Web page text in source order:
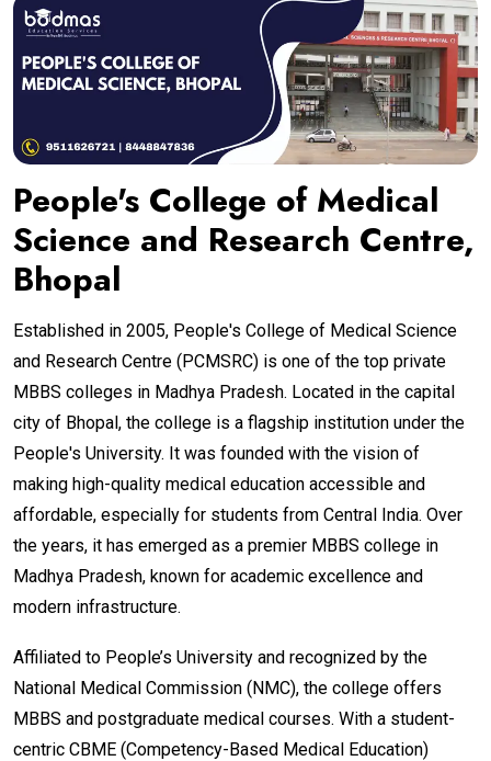
People's College of Medical
Science and Research Centre,
Bhopal
Established in 2005, People's College of Medical Science
and Research Centre (PCMSRC) is one of the top private
MBBS colleges in Madhya Pradesh. Located in the capital
city of Bhopal, the college is a flagship institution under the
People's University. It was founded with the vision of
making high-quality medical education accessible and
affordable, especially for students from Central India. Over
the years, it has emerged as a premier MBBS college in
Madhya Pradesh, known for academic excellence and
modern infrastructure.
Affiliated to People’s University and recognized by the
National Medical Commission (NMC), the college offers
MBBS and postgraduate medical courses. With a student-
centric CBME (Competency-Based Medical Education)